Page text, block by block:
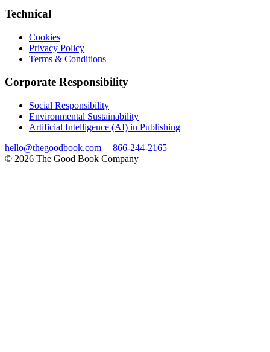
Technical
Cookies
Privacy Policy
Terms & Conditions
Corporate Responsibility
Social Responsibility
Environmental Sustainability
Artificial Intelligence (AI) in Publishing
hello@thegoodbook.com | 866-244-2165
© 2026 The Good Book Company